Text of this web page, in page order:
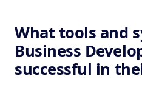
What tools and
Business
successful in